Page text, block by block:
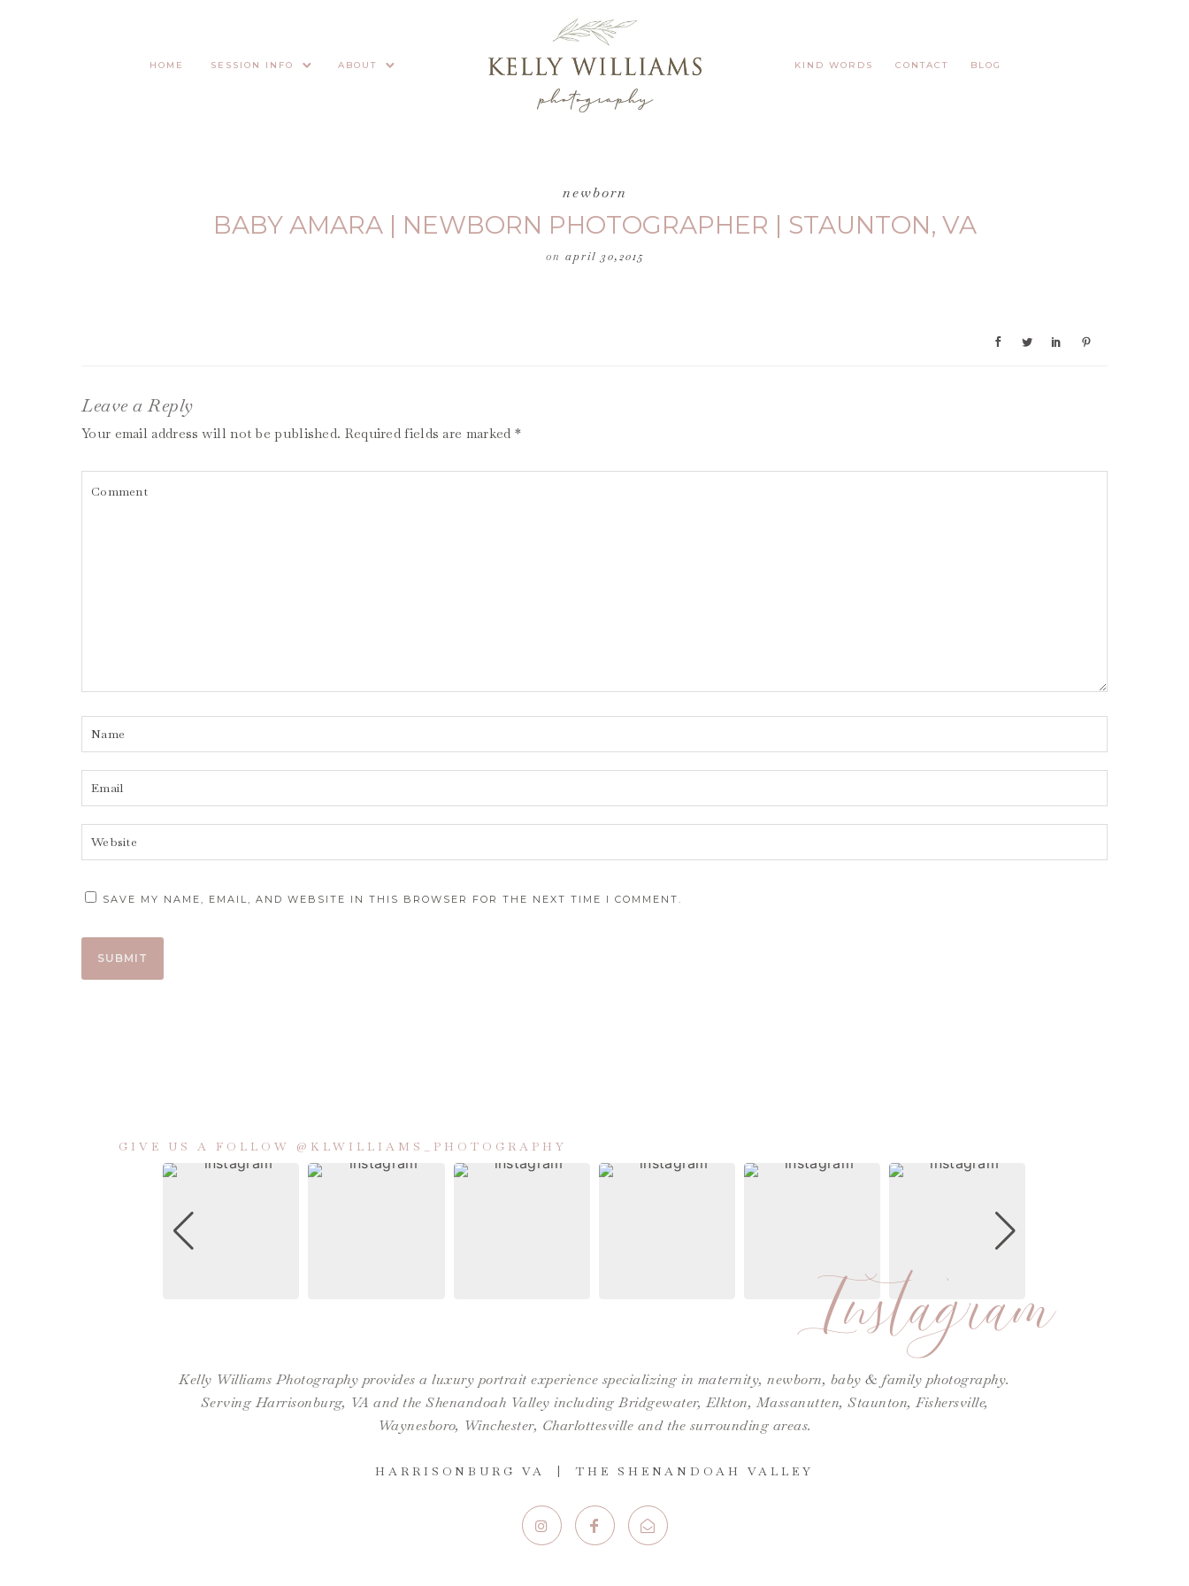
HOME SESSION INFO ABOUT KIND WORDS CONTACT BLOG
newborn
BABY AMARA | NEWBORN PHOTOGRAPHER | STAUNTON, VA
on april 30,2015
Leave a Reply
Your email address will not be published. Required fields are marked *
SAVE MY NAME, EMAIL, AND WEBSITE IN THIS BROWSER FOR THE NEXT TIME I COMMENT.
GIVE US A FOLLOW @KLWILLIAMS_PHOTOGRAPHY
Instagram
Kelly Williams Photography provides a luxury portrait experience specializing in maternity, newborn, baby & family photography.
Serving Harrisonburg, VA and the Shenandoah Valley including Bridgewater, Elkton, Massanutten, Staunton, Fishersville,
Waynesboro, Winchester, Charlottesville and the surrounding areas.
HARRISONBURG VA | THE SHENANDOAH VALLEY